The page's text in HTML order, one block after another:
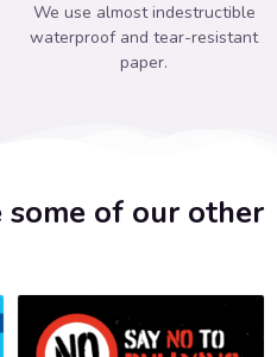
We use almost indestructible
waterproof and tear-resistant
paper.
some of our other